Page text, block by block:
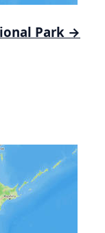
Park →